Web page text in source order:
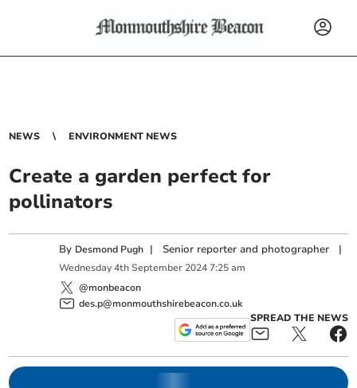
NEWS ENVIRONMENT NEWS
Create a garden perfect for
pollinators
By Desmond Pugh | Senior reporter and photographer |
Wednesday 4th September 2024 7:25 am
@monbeacon
des.p@monmouthshirebeacon.co.uk
SPREAD THE NEWS